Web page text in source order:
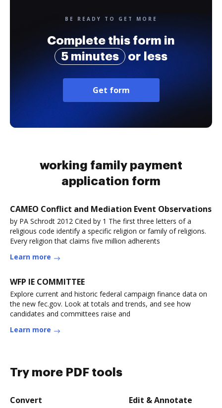
BE READY TO GET MORE
Complete this form in
5 minutes
or less
Get form
working family payment
application form
CAMEO Conflict and Mediation Event Observations
by PA Schrodt 2012 Cited by 1 The first three letters of a
religious code identify a specific religion or family of religions.
Every religion that claims five million adherents
Learn more
WFP IE COMMITTEE
Explore current and historic federal campaign finance data on
the new fec.gov. Look at totals and trends, and see how
candidates and committees raise and
Learn more
Try more PDF tools
Convert Edit & Annotate